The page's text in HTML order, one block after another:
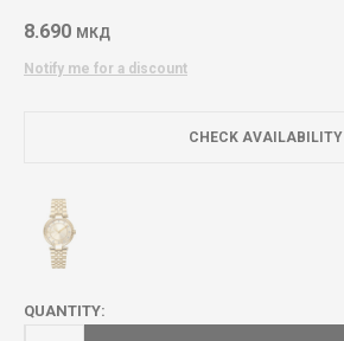
8.690 МКД
Notify me for a discount
CHECK AVAILABILITY
QUANTITY: